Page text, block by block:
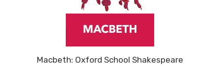
Macbeth: Oxford School Shakespeare